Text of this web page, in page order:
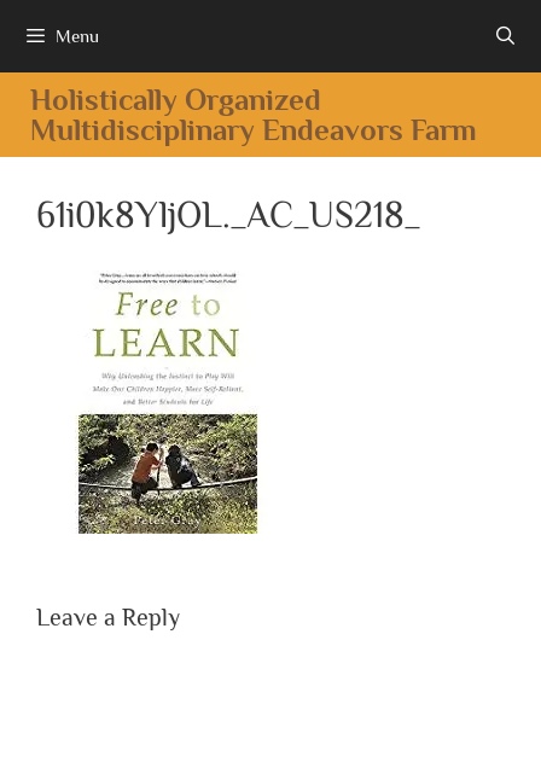
Menu
Holistically Organized
Multidisciplinary Endeavors Farm
61i0k8YljOL._AC_US218_
Leave a Reply